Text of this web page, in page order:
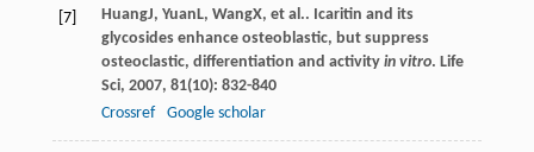
[7] HuangJ, Yuan L, WangX, et al.. Icaritin and its
glycosides enhance osteoblastic, but suppress
osteoclastic, differentiation and activity in vitro. Life
Sci, 2007, 81(10): 832-840
Crossref
Google scholar